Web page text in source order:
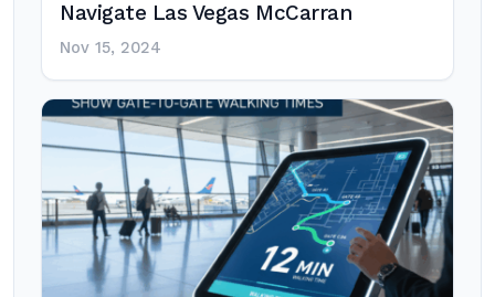
Navigate Las Vegas McCarran
Nov 15, 2024